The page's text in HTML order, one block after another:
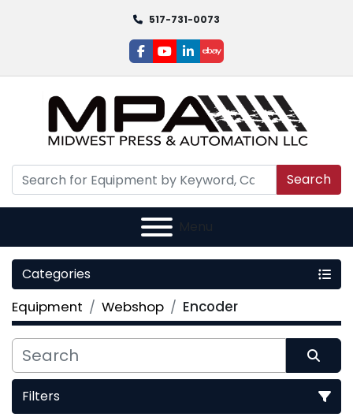
517-731-0073
facebook
youtube
linkedin
ebay
Search
Menu
Categories
Equipment Webshop Encoder
Filters